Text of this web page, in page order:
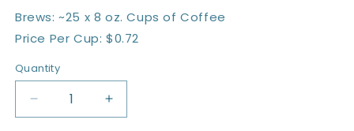
Brews: ~25 x 8 oz. Cups of Coffee
Price Per Cup: $0.72
Quantity
Quantity
Decrease
quantity
Increase
quantity